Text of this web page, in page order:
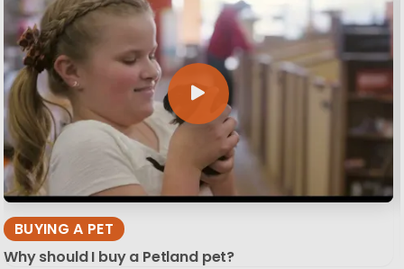
BUYING A PET
Why should I buy a Petland pet?